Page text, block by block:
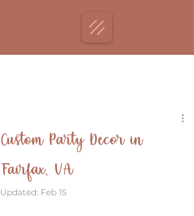
Custom Party Decor in
Fairfax, VA
Updated: Feb 15